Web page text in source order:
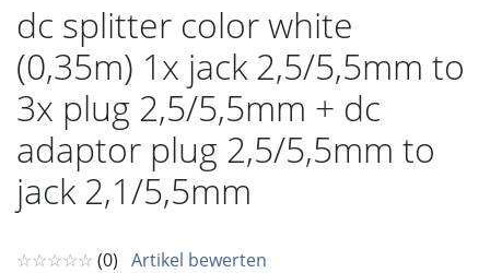
dc splitter color white
(0,35m) 1x jack 2,5/5,5mm to
3x plug 2,5/5,5mm + dc
adaptor plug 2,5/5,5mm to
jack 2,1/5,5mm
☆☆☆☆☆ (0) Artikel bewerten